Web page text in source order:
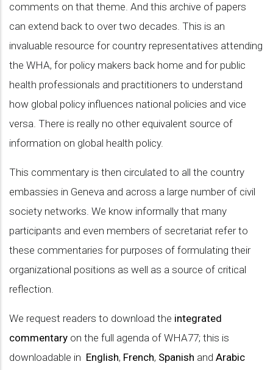
comments on that theme. And this archive of papers
can extend back to over two decades. This is an
invaluable resource for country representatives attending
the WHA, for policy makers back home and for public
health professionals and practitioners to understand
how global policy influences national policies and vice
versa. There is really no other equivalent source of
information on global health policy.
This commentary is then circulated to all the country
embassies in Geneva and across a large number of civil
society networks. We know informally that many
participants and even members of secretariat refer to
these commentaries for purposes of formulating their
organizational positions as well as a source of critical
reflection.
We request readers to download the integrated
commentary on the full agenda of WHA77; this is
downloadable in English, French, Spanish and Arabic